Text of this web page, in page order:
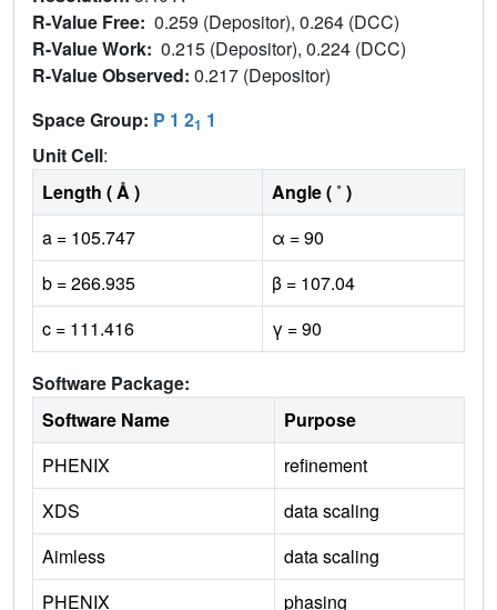
R-Value Free: 0.259 (Depositor), 0.264 (DCC)
R-Value Work: 0.215 (Depositor), 0.224 (DCC)
R-Value Observed: 0.217 (Depositor)
Space Group: P 1 21 1
Unit Cell:
Length ( Å )
Angle ( ˚ )
a = 105.747
α = 90
b = 266.935
β = 107.04
c = 111.416
γ = 90
Software Package:
Software Name
Purpose
PHENIX
refinement
XDS
data scaling
Aimless
data scaling
PHENIX
phasing